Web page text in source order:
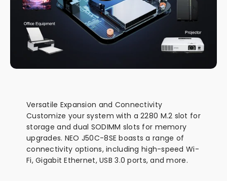
Versatile Expansion and Connectivity
Customize your system with a 2280 M.2 slot for
storage and dual SODIMM slots for memory
upgrades. NEO J50C-8SE boasts a range of
connectivity options, including high-speed Wi-
Fi, Gigabit Ethernet, USB 3.0 ports, and more.